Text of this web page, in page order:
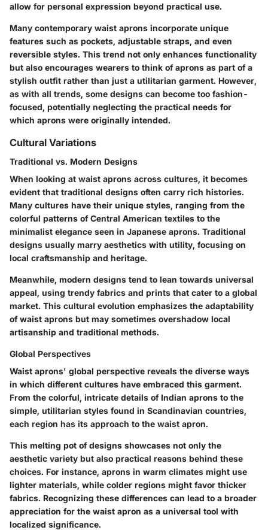
allow for personal expression beyond practical use.
Many contemporary waist aprons incorporate unique
features such as pockets, adjustable straps, and even
reversible styles. This trend not only enhances functionality
but also encourages wearers to think of aprons as part of a
stylish outfit rather than just a utilitarian garment. However,
as with all trends, some designs can become too fashion-
focused, potentially neglecting the practical needs for
which aprons were originally intended.
Cultural Variations
Traditional vs. Modern Designs
When looking at waist aprons across cultures, it becomes
evident that traditional designs often carry rich histories.
Many cultures have their unique styles, ranging from the
colorful patterns of Central American textiles to the
minimalist elegance seen in Japanese aprons. Traditional
designs usually marry aesthetics with utility, focusing on
local craftsmanship and heritage.
Meanwhile, modern designs tend to lean towards universal
appeal, using trendy fabrics and prints that cater to a global
market. This cultural evolution emphasizes the adaptability
of waist aprons but may sometimes overshadow local
artisanship and traditional methods.
Global Perspectives
Waist aprons' global perspective reveals the diverse ways
in which different cultures have embraced this garment.
From the colorful, intricate details of Indian aprons to the
simple, utilitarian styles found in Scandinavian countries,
each region has its approach to the waist apron.
This melting pot of designs showcases not only the
aesthetic variety but also practical reasons behind these
choices. For instance, aprons in warm climates might use
lighter materials, while colder regions might favor thicker
fabrics. Recognizing these differences can lead to a broader
appreciation for the waist apron as a universal tool with
localized significance.